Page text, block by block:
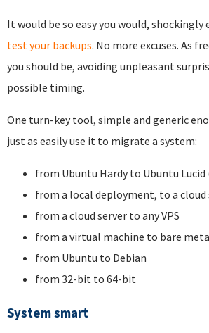
It would be so easy you would,
test your backups. No more excuses. As
you should be, avoiding unpleasant
possible timing.
One turn-key tool, simple and generic
just as easily use it to migrate a system:
from Ubuntu Hardy to Ubuntu
from a local deployment, to a cloud
from a cloud server to any VPS
from a virtual machine to bare
from Ubuntu to Debian
from 32-bit to 64-bit
System smart